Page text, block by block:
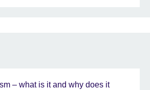
– what is it and why does it